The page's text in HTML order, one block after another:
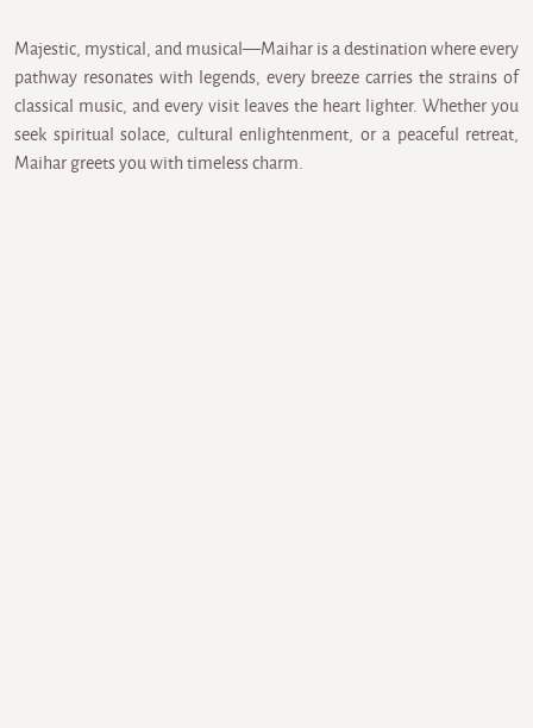
Majestic, mystical, and musical—Maihar is a destination where every
pathway resonates with legends, every breeze carries the strains of
classical music, and every visit leaves the heart lighter. Whether you
seek spiritual solace, cultural enlightenment, or a peaceful retreat,
Maihar greets you with timeless charm.